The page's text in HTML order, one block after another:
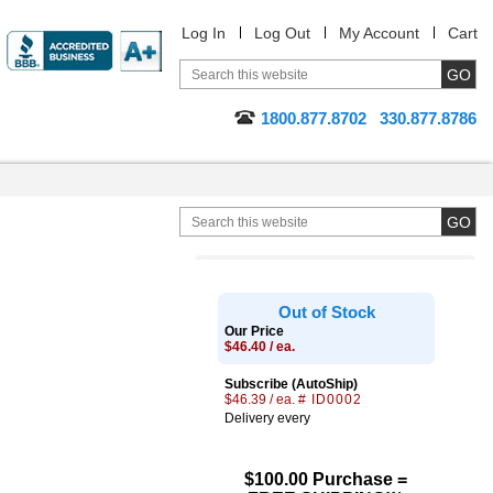
Log In Log Out My Account Cart
1800.877.8702 330.877.8786
Out of Stock
Our Price
$46.40 / ea.
Subscribe (AutoShip)
$46.39 / ea. # ID0002
Delivery every
$100.00 Purchase =